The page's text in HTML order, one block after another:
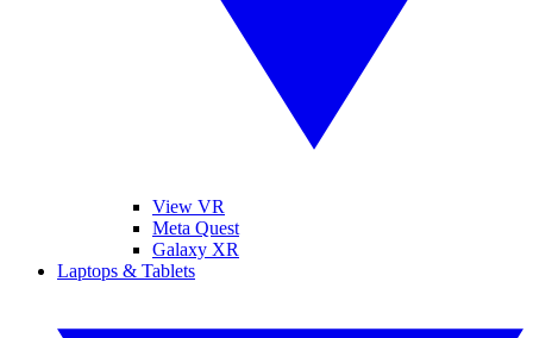
View VR
Meta Quest
Galaxy XR
Laptops & Tablets